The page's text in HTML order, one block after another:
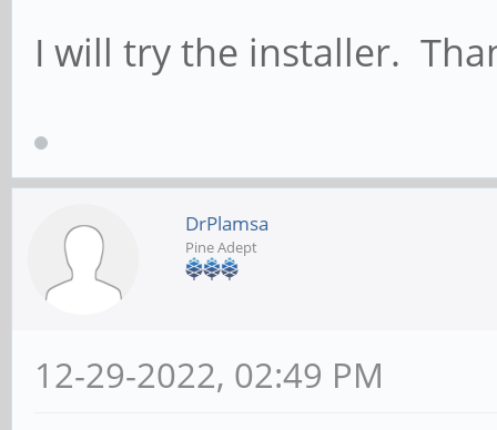
I will try the installer.
DrPlamsa
Pine Adept
12-29-2022, 02:49 PM